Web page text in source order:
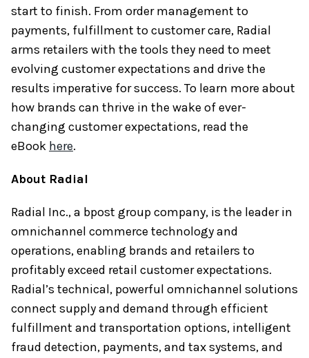
start to finish. From order management to
payments, fulfillment to customer care, Radial
arms retailers with the tools they need to meet
evolving customer expectations and drive the
results imperative for success. To learn more about
how brands can thrive in the wake of ever-
changing customer expectations, read the
eBook here.
About Radial
Radial Inc., a bpost group company, is the leader in
omnichannel commerce technology and
operations, enabling brands and retailers to
profitably exceed retail customer expectations.
Radial’s technical, powerful omnichannel solutions
connect supply and demand through efficient
fulfillment and transportation options, intelligent
fraud detection, payments, and tax systems, and